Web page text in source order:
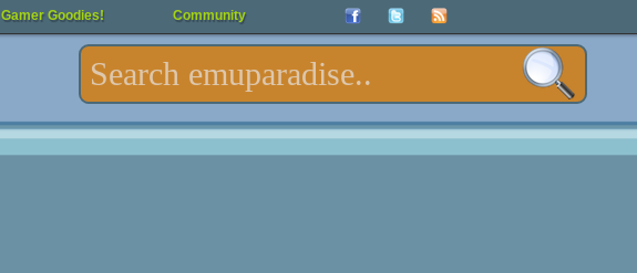
Gamer Goodies! Community